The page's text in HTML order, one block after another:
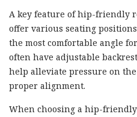
A key feature of hip-friendly
offer various seating
the most comfortable angle
often have adjustable
help alleviate pressure on
proper alignment.
When choosing a hip-